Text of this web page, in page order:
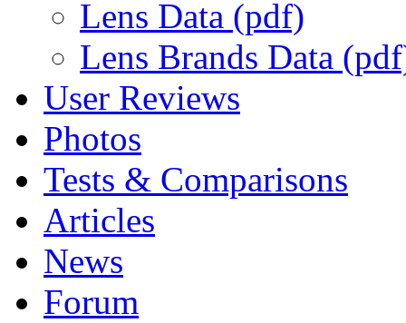
Lens Data (pdf)
Lens Brands Data
User Reviews
Photos
Tests & Comparisons
Articles
News
Forum